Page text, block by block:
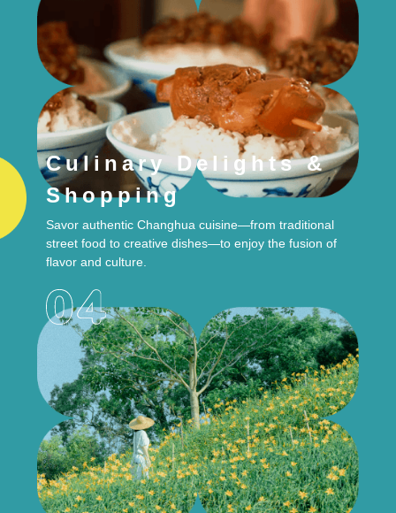
Culinary Delights &
Shopping
Savor authentic Changhua cuisine—from traditional
street food to creative dishes—to enjoy the fusion of
flavor and culture.